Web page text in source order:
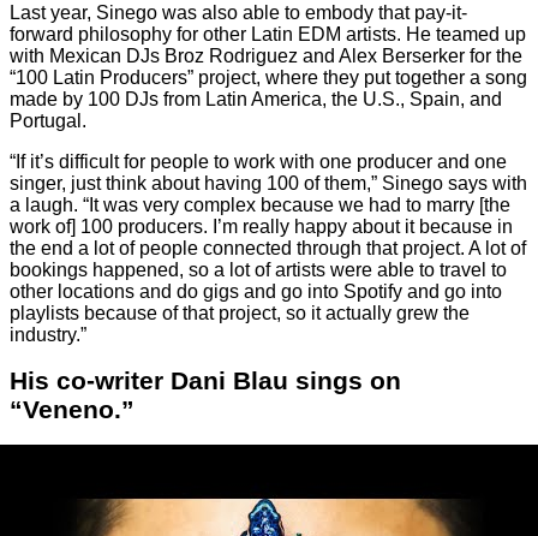
Last year, Sinego was also able to embody that pay-it-
forward philosophy for other Latin EDM artists. He teamed up
with Mexican DJs Broz Rodriguez and Alex Berserker for the
“100 Latin Producers” project, where they put together a song
made by 100 DJs from Latin America, the U.S., Spain, and
Portugal.
“If it’s difficult for people to work with one producer and one
singer, just think about having 100 of them,” Sinego says with
a laugh. “It was very complex because we had to marry [the
work of] 100 producers. I’m really happy about it because in
the end a lot of people connected through that project. A lot of
bookings happened, so a lot of artists were able to travel to
other locations and do gigs and go into Spotify and go into
playlists because of that project, so it actually grew the
industry.”
His co-writer Dani Blau sings on
“Veneno.”